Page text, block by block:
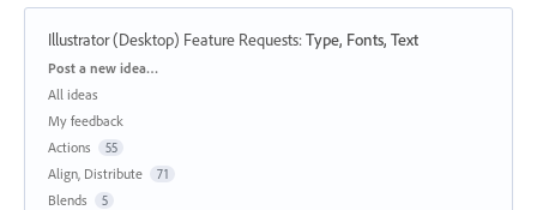
Illustrator (Desktop) Feature Requests:Type, Fonts, Text
Categories
Post a new idea…
All ideas
My feedback
Actions
55
Align, Distribute 71
Blends 5